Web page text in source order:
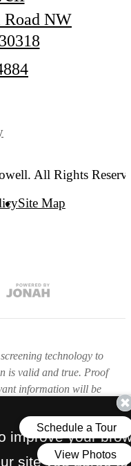
NW
All Rights
Site Map
technology to
is valid and true. Proof
information will be
not be approved.
improve your
site you agree to